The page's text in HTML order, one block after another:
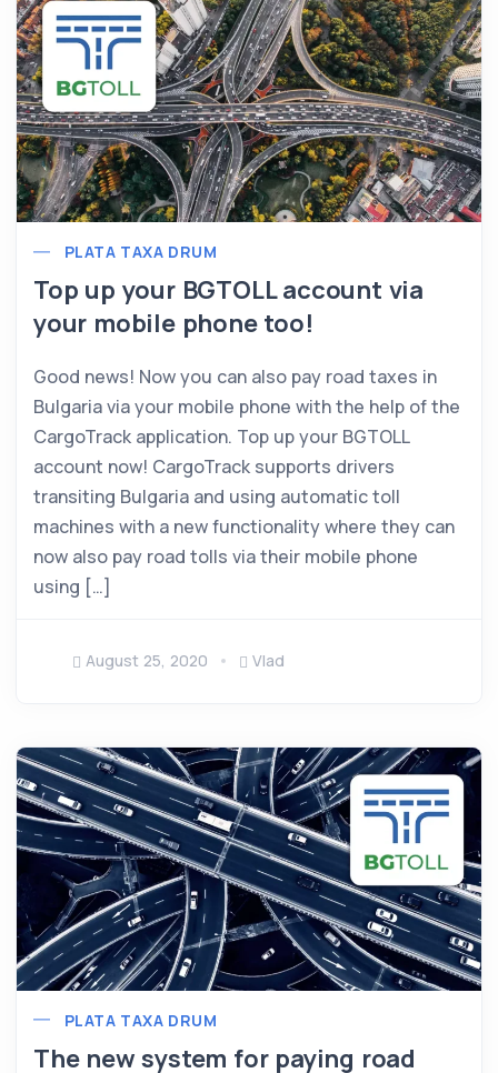
PLATA TAXA DRUM
Top up your BGTOLL account via
your mobile phone too!
Good news! Now you can also pay road taxes in
Bulgaria via your mobile phone with the help of the
CargoTrack application. Top up your BGTOLL
account now! CargoTrack supports drivers
transiting Bulgaria and using automatic toll
machines with a new functionality where they can
now also pay road tolls via their mobile phone
using […]
August 25, 2020 Vlad
PLATA TAXA DRUM
The new system for paying road